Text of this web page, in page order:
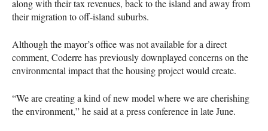
along with their tax revenues, back to the island and away from
their migration to off-island suburbs.
Although the mayor’s office was not available for a direct
comment, Coderre has previously downplayed concerns on the
environmental impact that the housing project would create.
“We are creating a kind of new model where we are cherishing
the environment,” he said at a press conference in late June.